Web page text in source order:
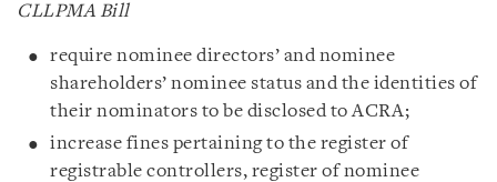
CLLPMA Bill
require nominee directors’ and nominee
shareholders’ nominee status and the identities of
their nominators to be disclosed to ACRA;
increase fines pertaining to the register of
registrable controllers, register of nominee